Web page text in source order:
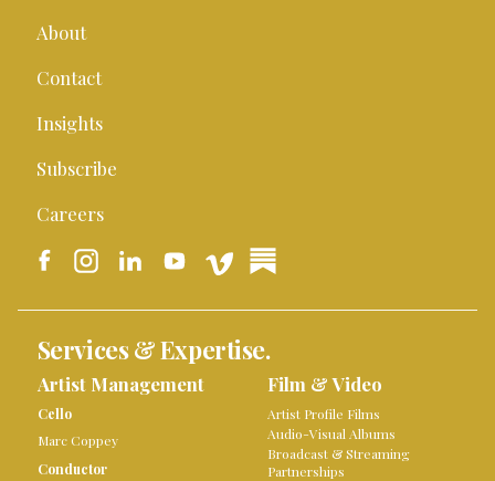
About
Contact
Insights
Subscribe
Careers
Services & Expertise.
Artist Management
Cello
Marc Coppey
Conductor
Film & Video
Artist Profile Films
Audio-Visual Albums
Broadcast & Streaming
Partnerships